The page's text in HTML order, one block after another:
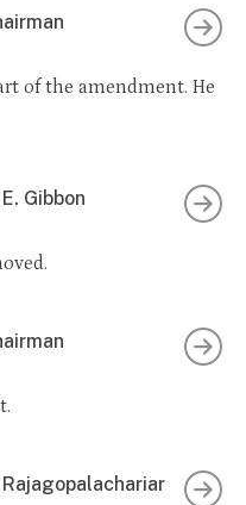
of the amendment. He
E. Gibbon
Rajagopalachariar